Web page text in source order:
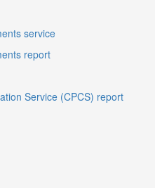
service
report
Service (CPCS) report